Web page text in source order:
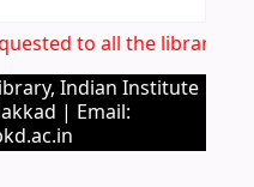
to all the library
Indian Institute
| Email: